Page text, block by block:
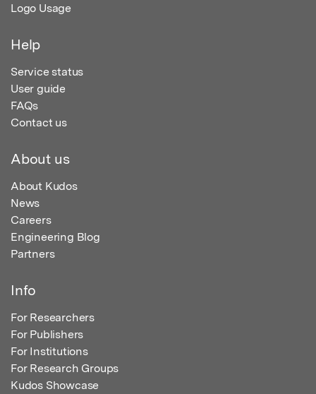
Logo Usage
Help
Service status
User guide
FAQs
Contact us
About us
About Kudos
News
Careers
Engineering Blog
Partners
Info
For Researchers
For Publishers
For Institutions
For Research Groups
Kudos Showcase